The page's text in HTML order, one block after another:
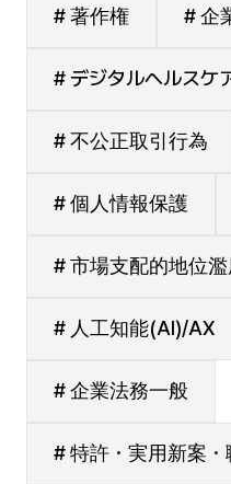
# 著作権 # 企
# デジタルヘルスケ
# 不公正取引行為
# 個人情報保護
# 市場支配的地位濫
# 人工知能(AI)/AX
# 企業法務一般
# 特許・実用新案・